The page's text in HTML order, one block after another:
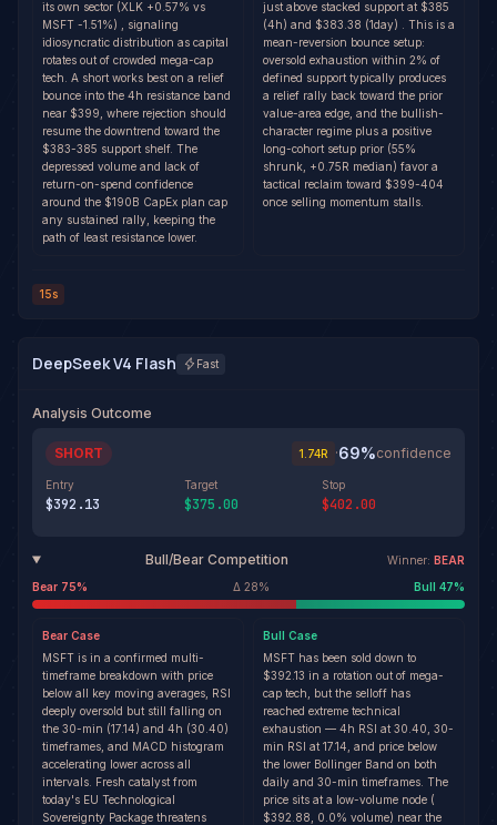
its own sector (XLK +0.57% vs
MSFT -1.51%) , signaling
idiosyncratic distribution as capital
rotates out of crowded mega-cap
tech. A short works best on a relief
bounce into the 4h resistance band
near $399, where rejection should
resume the downtrend toward the
$383-385 support shelf. The
depressed volume and lack of
return-on-spend confidence
around the $190B CapEx plan cap
any sustained rally, keeping the
path of least resistance lower.
just above stacked support at $385
(4h) and $383.38 (1day) . This is a
mean-reversion bounce setup:
oversold exhaustion within 2% of
defined support typically produces
a relief rally back toward the prior
value-area edge, and the bullish-
character regime plus a positive
long-cohort setup prior (55%
shrunk, +0.75R median) favor a
tactical reclaim toward $399-404
once selling momentum stalls.
15s
DeepSeek V4 Flash Fast
Analysis Outcome
SHORT 1.74R ·69%confidence
Entry
$392.13
Target
$375.00
Stop
$402.00
Bull/Bear Competition Winner: BEAR
Bear 75% Δ 28% Bull 47%
Bear Case
MSFT is in a confirmed multi-
timeframe breakdown with price
below all key moving averages, RSI
deeply oversold but still falling on
the 30-min (17.14) and 4h (30.40)
timeframes, and MACD histogram
accelerating lower across all
intervals. Fresh catalyst from
today's EU Technological
Sovereignty Package threatens
Bull Case
MSFT has been sold down to
$392.13 in a rotation out of mega-
cap tech, but the selloff has
reached extreme technical
exhaustion — 4h RSI at 30.40, 30-
min RSI at 17.14, and price below
the lower Bollinger Band on both
daily and 30-min timeframes. The
price sits at a low-volume node (
$392.88, 0.0% volume) near the